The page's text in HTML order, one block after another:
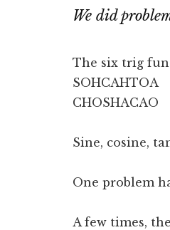
We did
The six trig
SOHCAHTOA
CHOSHACAO
Sine, cosine,
One problem
A few times,